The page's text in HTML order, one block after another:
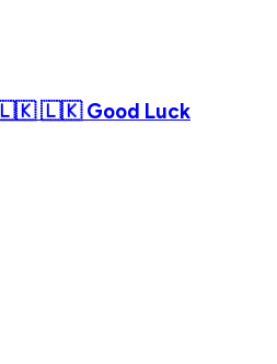
🇱🇰 Good Luck